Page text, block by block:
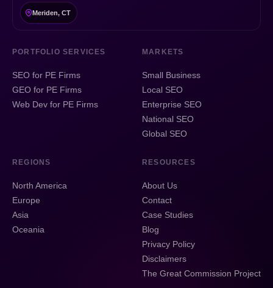
Meriden, CT
PORTFOLIO SERVICES
SEO for PE Firms
GEO for PE Firms
Web Dev for PE Firms
MARKETS
Small Business
Local SEO
Enterprise SEO
National SEO
Global SEO
REGIONS
North America
Europe
Asia
Oceania
RESOURCES
About Us
Contact
Case Studies
Blog
Privacy Policy
Disclaimers
The Great Commission Project